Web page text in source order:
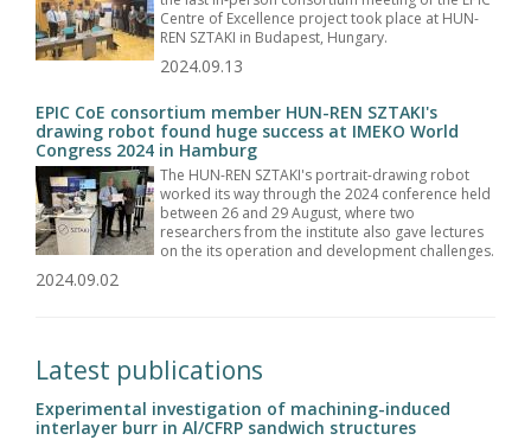
Centre of Excellence project took place at HUN-
REN SZTAKI in Budapest, Hungary.
2024.09.13
EPIC CoE consortium member HUN-REN SZTAKI's
drawing robot found huge success at IMEKO World
Congress 2024 in Hamburg
The HUN-REN SZTAKI's portrait-drawing robot
worked its way through the 2024 conference held
between 26 and 29 August, where two
researchers from the institute also gave lectures
on the its operation and development challenges.
2024.09.02
Latest publications
Experimental investigation of machining-induced
interlayer burr in Al/CFRP sandwich structures